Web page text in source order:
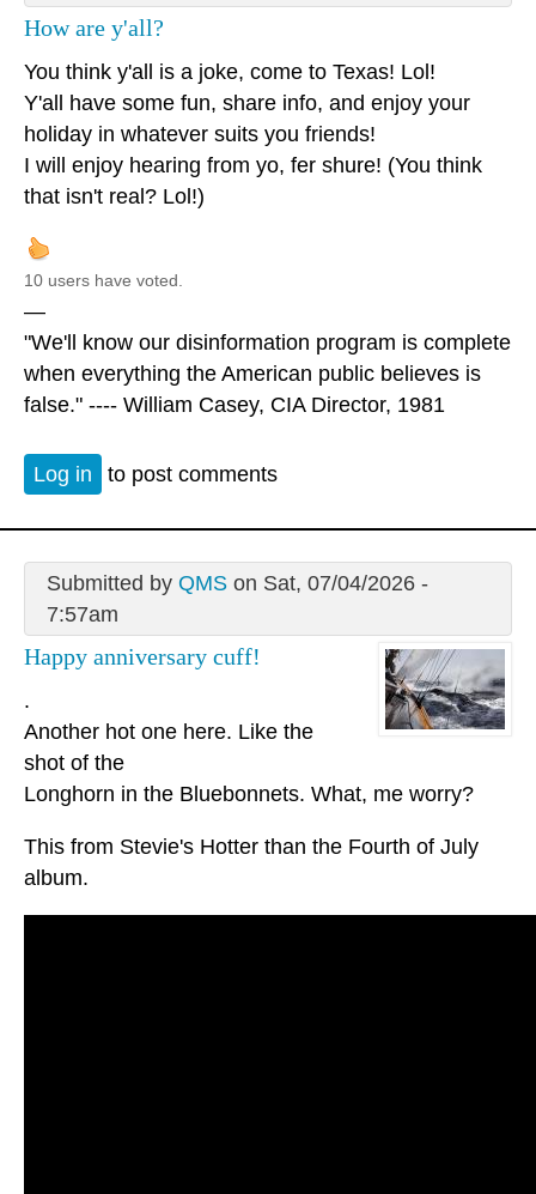
How are y'all?
You think y'all is a joke, come to Texas! Lol!
Y'all have some fun, share info, and enjoy your
holiday in whatever suits you friends!
I will enjoy hearing from yo, fer shure! (You think
that isn't real? Lol!)
10 users have voted.
—
"We'll know our disinformation program is complete
when everything the American public believes is
false." ---- William Casey, CIA Director, 1981
Log in to post comments
Submitted by QMSon Sat, 07/04/2026 -
7:57am
Happy anniversary cuff!
.
Another hot one here. Like the
shot of the
Longhorn in the Bluebonnets. What, me worry?
This from Stevie's Hotter than the Fourth of July
album.